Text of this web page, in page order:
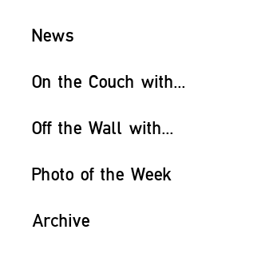
News
On the Couch with...
Off the Wall with...
Photo of the Week
Archive